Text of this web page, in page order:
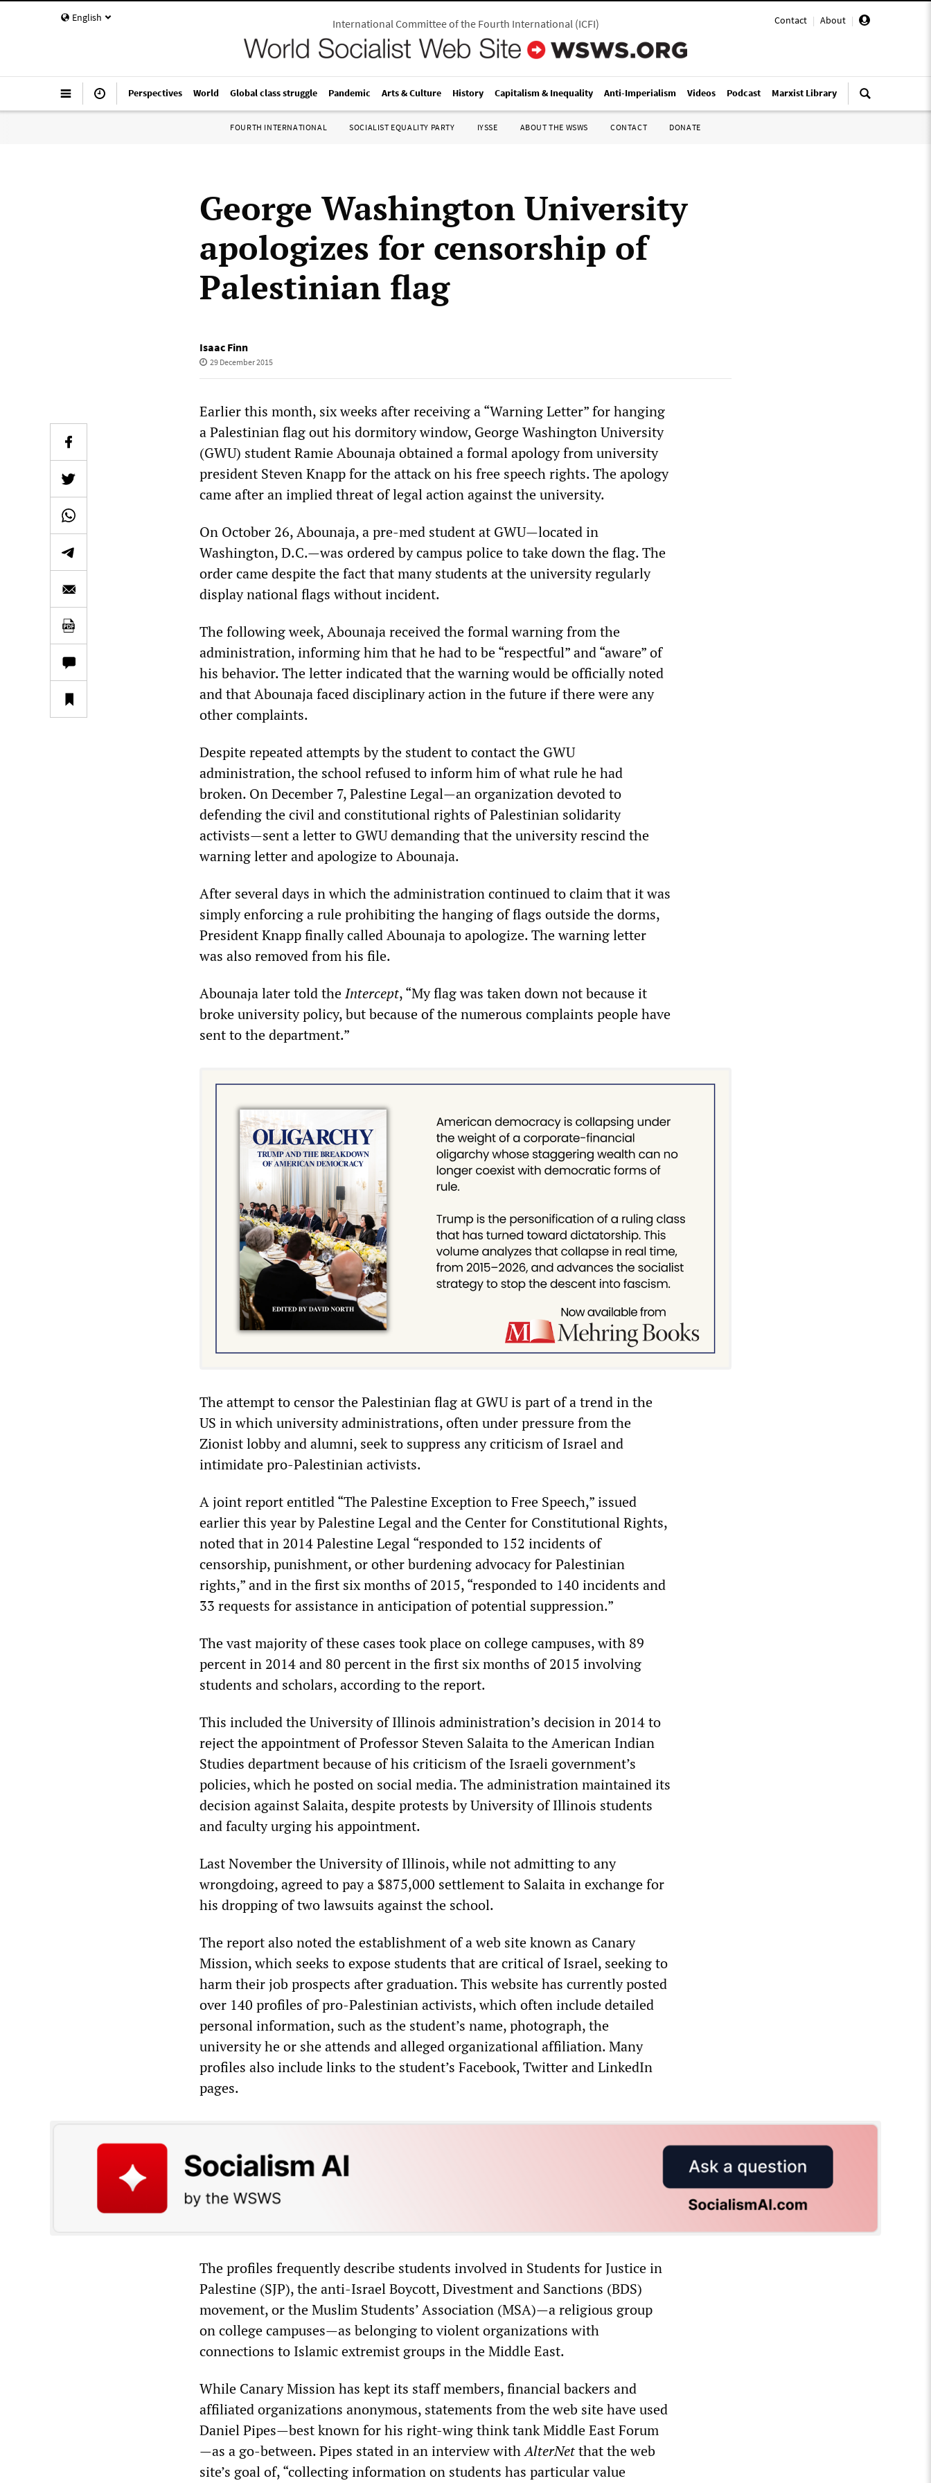
English Contact | About |
International Committee of the Fourth International(ICFI)
Perspectives World Global class struggle Pandemic Arts & Culture History Capitalism & Inequality Anti-Imperialism Videos Podcast Marxist Library
FOURTH INTERNATIONAL SOCIALIST EQUALITY PARTY IYSSE ABOUT THE WSWS CONTACT DONATE
George Washington University
apologizes for censorship of
Palestinian flag
Isaac Finn
29 December 2015
Earlier this month, six weeks after receiving a “Warning Letter” for hanging
a Palestinian flag out his dormitory window, George Washington University
(GWU) student Ramie Abounaja obtained a formal apology from university
president Steven Knapp for the attack on his free speech rights. The apology
came after an implied threat of legal action against the university.
On October 26, Abounaja, a pre-med student at GWU—located in
Washington, D.C.—was ordered by campus police to take down the flag. The
order came despite the fact that many students at the university regularly
display national flags without incident.
The following week, Abounaja received the formal warning from the
administration, informing him that he had to be “respectful” and “aware” of
his behavior. The letter indicated that the warning would be officially noted
and that Abounaja faced disciplinary action in the future if there were any
other complaints.
Despite repeated attempts by the student to contact the GWU
administration, the school refused to inform him of what rule he had
broken. On December 7, Palestine Legal—an organization devoted to
defending the civil and constitutional rights of Palestinian solidarity
activists—sent a letter to GWU demanding that the university rescind the
warning letter and apologize to Abounaja.
After several days in which the administration continued to claim that it was
simply enforcing a rule prohibiting the hanging of flags outside the dorms,
President Knapp finally called Abounaja to apologize. The warning letter
was also removed from his file.
Abounaja later told theIntercept, “My flag was taken down not because it
broke university policy, but because of the numerous complaints people have
sent to the department.”
The attempt to censor the Palestinian flag at GWU is part of a trend in the
US in which university administrations, often under pressure from the
Zionist lobby and alumni, seek to suppress any criticism of Israel and
intimidate pro-Palestinian activists.
A joint report entitled “The Palestine Exception to Free Speech,” issued
earlier this year by Palestine Legal and the Center for Constitutional Rights,
noted that in 2014 Palestine Legal “responded to 152 incidents of
censorship, punishment, or other burdening advocacy for Palestinian
rights,” and in the first six months of 2015, “responded to 140 incidents and
33 requests for assistance in anticipation of potential suppression.”
The vast majority of these cases took place on college campuses, with 89
percent in 2014 and 80 percent in the first six months of 2015 involving
students and scholars, according to the report.
This included the University of Illinois administration’s decision in 2014 to
reject the appointment of Professor Steven Salaita to the American Indian
Studies department because of his criticism of the Israeli government’s
policies, which he posted on social media. The administration maintained its
decision against Salaita, despite protests by University of Illinois students
and faculty urging his appointment.
Last November the University of Illinois, while not admitting to any
wrongdoing, agreed to pay a $875,000 settlement to Salaita in exchange for
his dropping of two lawsuits against the school.
The report also noted the establishment of a web site known as Canary
Mission, which seeks to expose students that are critical of Israel, seeking to
harm their job prospects after graduation. This website has currently posted
over 140 profiles of pro-Palestinian activists, which often include detailed
personal information, such as the student’s name, photograph, the
university he or she attends and alleged organizational affiliation. Many
profiles also include links to the student’s Facebook, Twitter and LinkedIn
pages.
The profiles frequently describe students involved in Students for Justice in
Palestine (SJP), the anti-Israel Boycott, Divestment and Sanctions (BDS)
movement, or the Muslim Students’ Association (MSA)—a religious group
on college campuses—as belonging to violent organizations with
connections to Islamic extremist groups in the Middle East.
While Canary Mission has kept its staff members, financial backers and
affiliated organizations anonymous, statements from the web site have used
Daniel Pipes—best known for his right-wing think tank Middle East Forum
—as a go-between. Pipes stated in an interview withAlterNetthat the web
site’s goal of, “collecting information on students has particular value